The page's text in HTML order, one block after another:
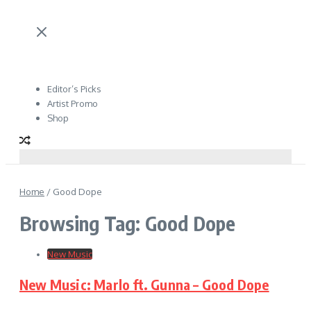
Editor’s Picks
Artist Promo
Shop
Home / Good Dope
Browsing Tag: Good Dope
New Music
New Music: Marlo ft. Gunna – Good Dope